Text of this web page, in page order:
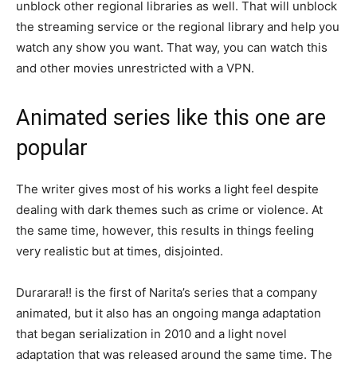
unblock other regional libraries as well. That will unblock
the streaming service or the regional library and help you
watch any show you want. That way, you can watch this
and other movies unrestricted with a VPN.
Animated series like this one are
popular
The writer gives most of his works a light feel despite
dealing with dark themes such as crime or violence. At
the same time, however, this results in things feeling
very realistic but at times, disjointed.
Durarara!! is the first of Narita’s series that a company
animated, but it also has an ongoing manga adaptation
that began serialization in 2010 and a light novel
adaptation that was released around the same time. The